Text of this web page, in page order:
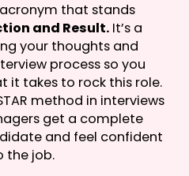
acronym that stands
and Result. It’s a
your thoughts and
process so you
it takes to rock this role.
method in interviews
get a complete
and feel confident
the job.